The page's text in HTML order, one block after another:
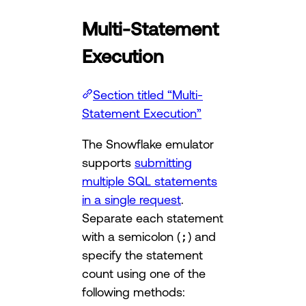
Multi-Statement
Execution
Section titled “Multi-
Statement Execution”
The Snowflake emulator
supports submitting
multiple SQL statements
in a single request
Separate each statement
with a semicolon ( ; ) and
specify the statement
count using one of the
following methods: